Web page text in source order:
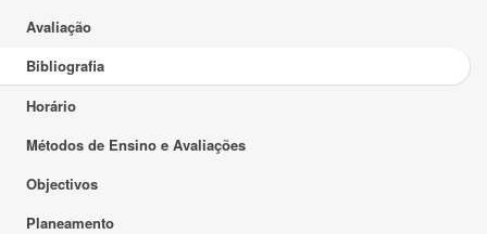
Avaliação
Bibliografia
Horário
Métodos de Ensino e Avaliações
Objectivos
Planeamento